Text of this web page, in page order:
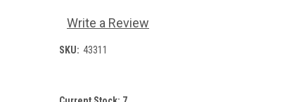
Write a Review
SKU: 43311